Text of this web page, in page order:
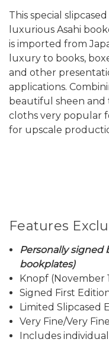
This special
luxurious Asahi
is imported from
luxury to books,
and other
applications.
beautiful sheen and
cloths very popular
for upscale
Features
Personally signed
bookplates)
Knopf (November
Signed First
Limited Slipcased
Very Fine/Very
Includes